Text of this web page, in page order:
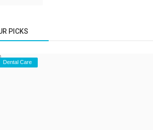
PICKS
Dental Care